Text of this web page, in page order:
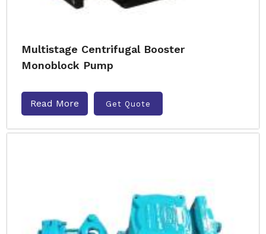
Multistage Centrifugal Booster
Monoblock Pump
Read More Get Quote